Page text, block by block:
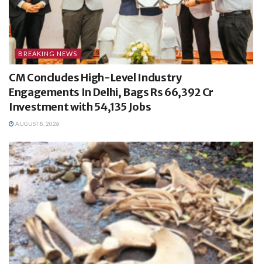
BREAKING NEWS
CM Concludes High-Level Industry
Engagements In Delhi, Bags Rs 66,392 Cr
Investment with 54,135 Jobs
AUGUST 8, 2026